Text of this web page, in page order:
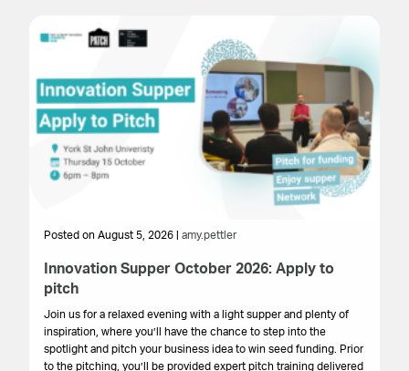
Posted on August 5, 2026 | amy.pettler
Innovation Supper October 2026: Apply to
pitch
Join us for a relaxed evening with a light supper and plenty of
inspiration, where you’ll have the chance to step into the
spotlight and pitch your business idea to win seed funding. Prior
to the pitching, you’ll be provided expert pitch training delivered